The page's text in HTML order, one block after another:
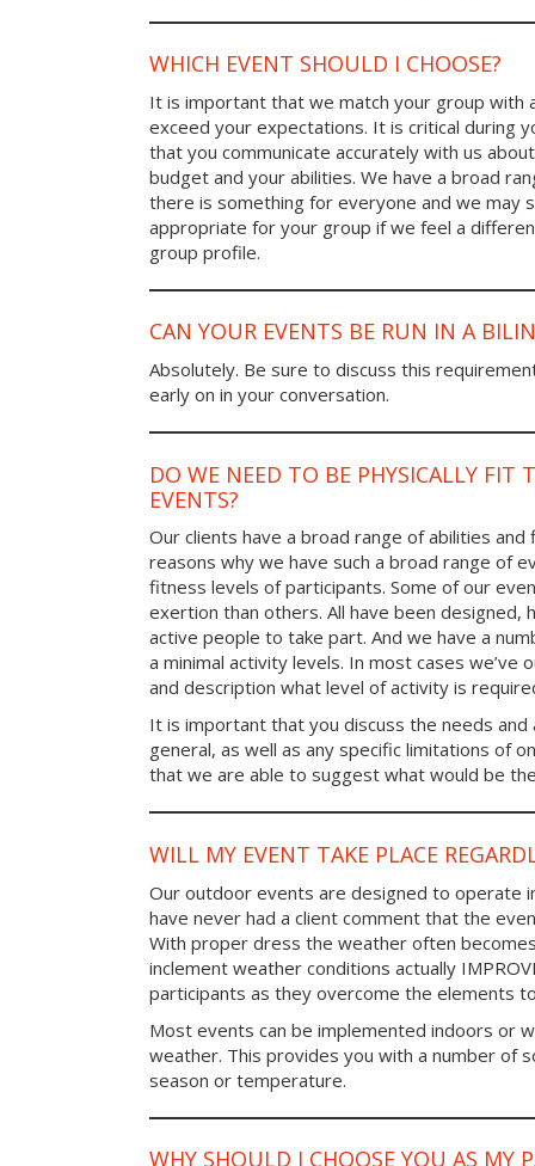
WHICH EVENT SHOULD I CHOOSE?
It is important that we match your group with
exceed your expectations. It is critical during
that you communicate accurately with us
budget and your abilities. We have a broad
there is something for everyone and we may
appropriate for your group if we feel a
group profile.
CAN YOUR EVENTS BE RUN IN A
Absolutely. Be sure to discuss this
early on in your conversation.
DO WE NEED TO BE PHYSICALLY FIT
EVENTS?
Our clients have a broad range of abilities
reasons why we have such a broad range of
fitness levels of participants. Some of our
exertion than others. All have been designed,
active people to take part. And we have a
a minimal activity levels. In most cases we’ve
and description what level of activity is
It is important that you discuss the needs
general, as well as any specific limitations of
that we are able to suggest what would be
WILL MY EVENT TAKE PLACE
Our outdoor events are designed to operate
have never had a client comment that the
With proper dress the weather often
inclement weather conditions actually
participants as they overcome the elements
Most events can be implemented indoors or
weather. This provides you with a number of
season or temperature.
WHY SHOULD I CHOOSE YOU AS MY